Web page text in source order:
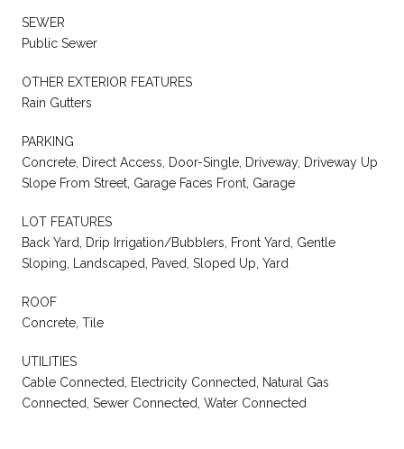
SEWER
Public Sewer
OTHER EXTERIOR FEATURES
Rain Gutters
PARKING
Concrete, Direct Access, Door-Single, Driveway, Driveway Up
Slope From Street, Garage Faces Front, Garage
LOT FEATURES
Back Yard, Drip Irrigation/Bubblers, Front Yard, Gentle
Sloping, Landscaped, Paved, Sloped Up, Yard
ROOF
Concrete, Tile
UTILITIES
Cable Connected, Electricity Connected, Natural Gas
Connected, Sewer Connected, Water Connected